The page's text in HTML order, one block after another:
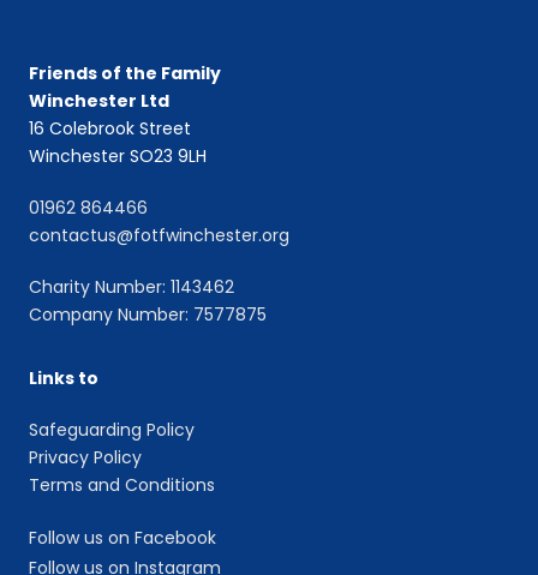
Friends of the Family
Winchester Ltd
16 Colebrook Street
Winchester SO23 9LH
01962 864466
contactus@fotfwinchester.org
Charity Number: 1143462
Company Number: 7577875
Links to
Safeguarding Policy
Privacy Policy
Terms and Conditions
Follow us on Facebook
Follow us on Instagram